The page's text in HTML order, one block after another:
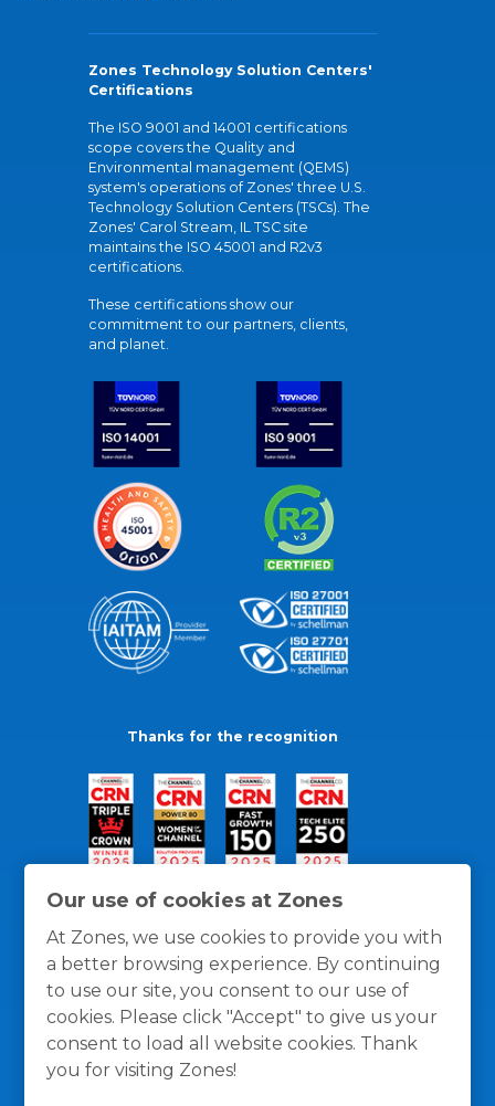
Our use of cookies at Zones
At Zones, we use cookies to provide you with
a better browsing experience. By continuing
to use our site, you consent to our use of
cookies. Please click "Accept" to give us your
consent to load all website cookies. Thank
you for visiting Zones!
Zones Technology Solution Centers'
Certifications
The ISO 9001 and 14001 certifications
scope covers the Quality and
Environmental management (QEMS)
system's operations of Zones' three U.S.
Technology Solution Centers (TSCs). The
Zones' Carol Stream, IL TSC site
maintains the ISO 45001 and R2v3
certifications.
These certifications show our
commitment to our partners, clients,
and planet.
Thanks for the recognition